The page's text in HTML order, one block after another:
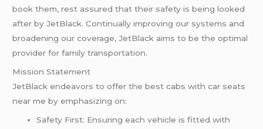
book them, rest assured that their safety is being looked
after by JetBlack. Continually improving our systems and
broadening our coverage, JetBlack aims to be the optimal
provider for family transportation.
Mission Statement
JetBlack endeavors to offer the best cabs with car seats
near me by emphasizing on:
Safety First: Ensuring each vehicle is fitted with